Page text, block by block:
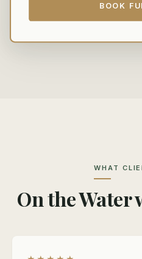
BOOK
WHAT
On the Water